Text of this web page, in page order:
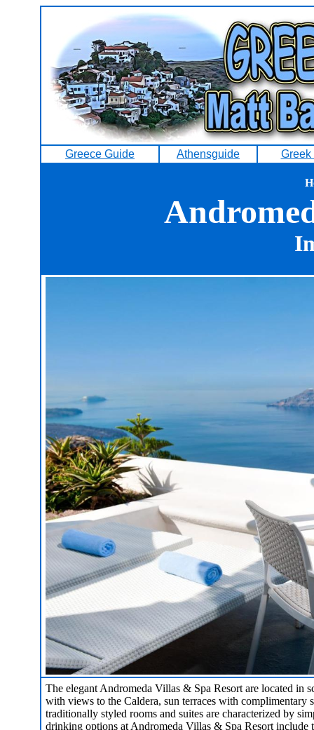
Greece Guide Athensguide Greek
The elegant Andromeda Villas & Spa Resort are located in
with views to the Caldera, sun terraces with complimentary
traditionally styled rooms and suites are characterized by
drinking options at Andromeda Villas & Spa Resort include